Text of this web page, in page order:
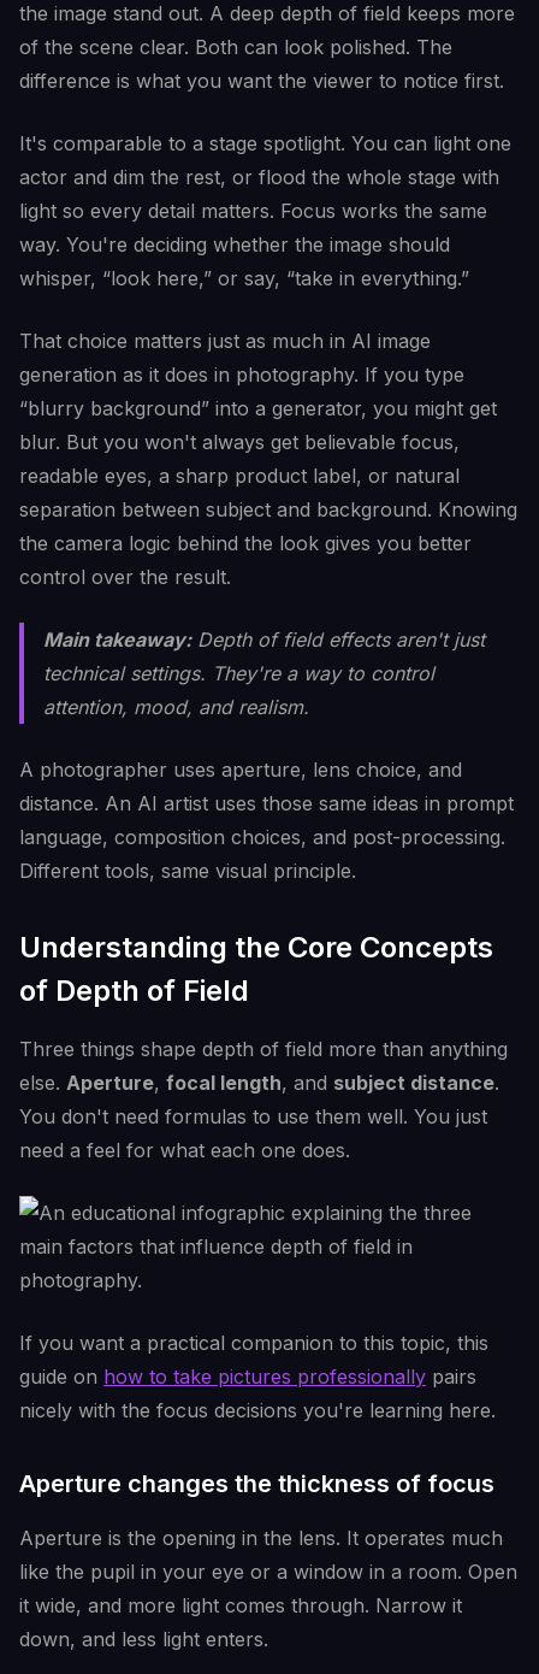
the image stand out. A deep depth of field keeps more
of the scene clear. Both can look polished. The
difference is what you want the viewer to notice first.
It's comparable to a stage spotlight. You can light one
actor and dim the rest, or flood the whole stage with
light so every detail matters. Focus works the same
way. You're deciding whether the image should
whisper, “look here,” or say, “take in everything.”
That choice matters just as much in AI image
generation as it does in photography. If you type
“blurry background” into a generator, you might get
blur. But you won't always get believable focus,
readable eyes, a sharp product label, or natural
separation between subject and background. Knowing
the camera logic behind the look gives you better
control over the result.
Main takeaway:Depth of field effects aren't just
technical settings. They're a way to control
attention, mood, and realism.
A photographer uses aperture, lens choice, and
distance. An AI artist uses those same ideas in prompt
language, composition choices, and post-processing.
Different tools, same visual principle.
Understanding the Core Concepts
of Depth of Field
Three things shape depth of field more than anything
else. Aperture, focal length, and subject distance.
You don't need formulas to use them well. You just
need a feel for what each one does.
If you want a practical companion to this topic, this
guide on how to take pictures professionally pairs
nicely with the focus decisions you're learning here.
Aperture changes the thickness of focus
Aperture is the opening in the lens. It operates much
like the pupil in your eye or a window in a room. Open
it wide, and more light comes through. Narrow it
down, and less light enters.